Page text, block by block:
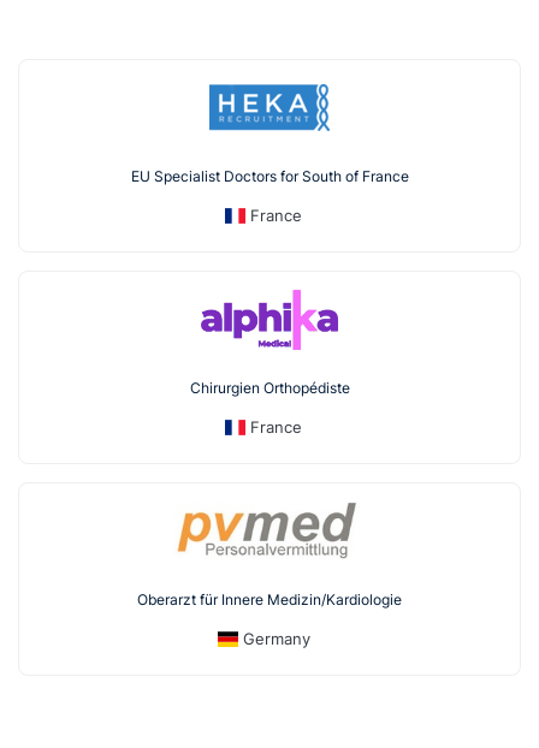
EU Specialist Doctors for South of France
France
Chirurgien Orthopédiste
France
Oberarzt für Innere Medizin/Kardiologie
Germany